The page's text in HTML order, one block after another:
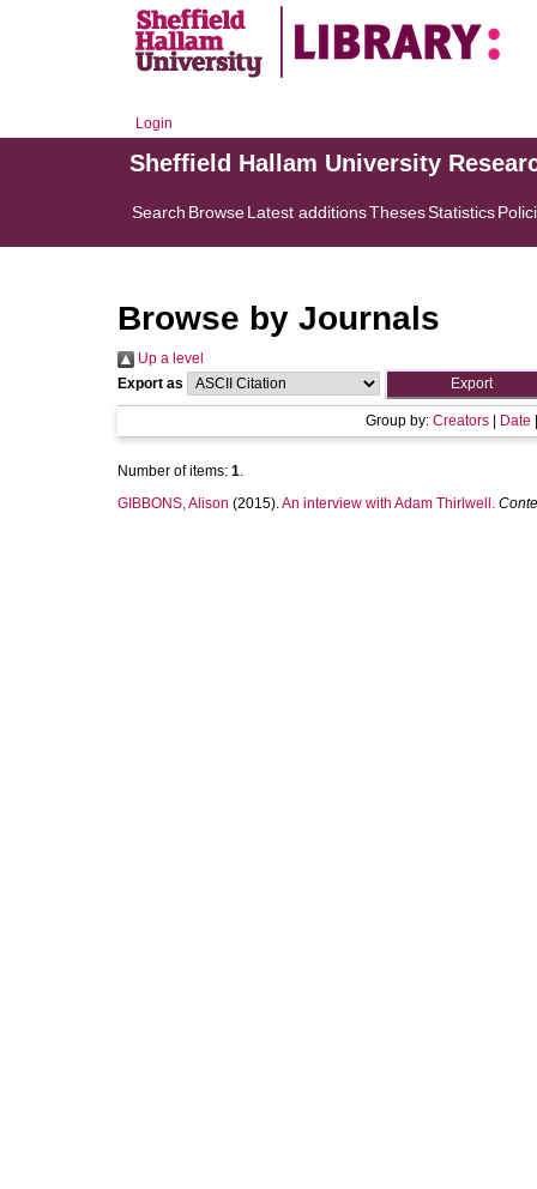
Login
Sheffield Hallam University
Search BrowseLatest additionsThesesStatistics
Browse by Journals
Up a level
Export as
Group by: Creators Date
Number of items: 1.
GIBBONS, Alison (2015).An interview with Adam Thirlwell.